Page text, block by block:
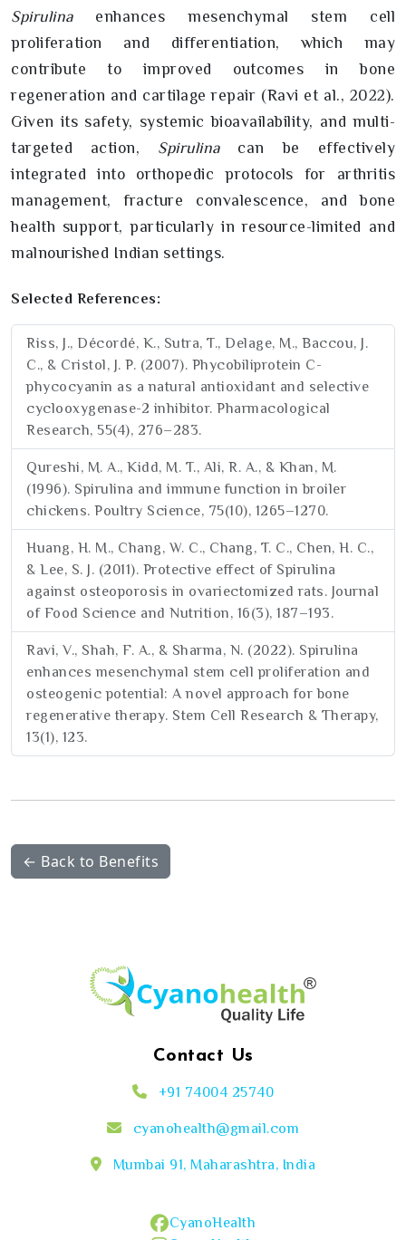
Spirulinaenhances mesenchymal stem cell
proliferation and differentiation, which may
contribute to improved outcomes in bone
regeneration and cartilage repair (Ravi et al., 2022).
Given its safety, systemic bioavailability, and multi-
targeted action, Spirulinacan be effectively
integrated into orthopedic protocols for arthritis
management, fracture convalescence, and bone
health support, particularly in resource-limited and
malnourished Indian settings.
Selected References:
Riss, J., Décordé, K., Sutra, T., Delage, M., Baccou, J.
C., & Cristol, J. P. (2007). Phycobiliprotein C-
phycocyanin as a natural antioxidant and selective
cyclooxygenase-2 inhibitor. Pharmacological
Research, 55(4), 276–283.
Qureshi, M. A., Kidd, M. T., Ali, R. A., & Khan, M.
(1996). Spirulina and immune function in broiler
chickens. Poultry Science, 75(10), 1265–1270.
Huang, H. M., Chang, W. C., Chang, T. C., Chen, H. C.,
& Lee, S. J. (2011). Protective effect of Spirulina
against osteoporosis in ovariectomized rats. Journal
of Food Science and Nutrition, 16(3), 187–193.
Ravi, V., Shah, F. A., & Sharma, N. (2022). Spirulina
enhances mesenchymal stem cell proliferation and
osteogenic potential: A novel approach for bone
regenerative therapy. Stem Cell Research & Therapy,
13(1), 123.
← Back to Benefits
Contact Us
+91 74004 25740
cyanohealth@gmail.com
Mumbai 91, Maharashtra, India
CyanoHealth